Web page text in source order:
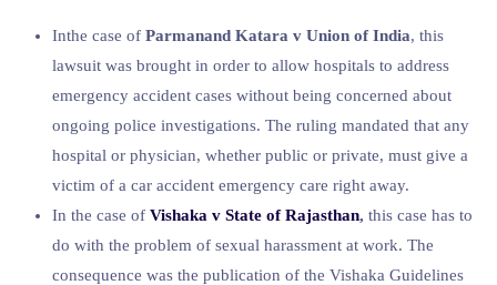
Inthe case of Parmanand Katara v Union of India, this
lawsuit was brought in order to allow hospitals to address
emergency accident cases without being concerned about
ongoing police investigations. The ruling mandated that any
hospital or physician, whether public or private, must give a
victim of a car accident emergency care right away.
In the case of Vishaka v State of Rajasthan, this case has to
do with the problem of sexual harassment at work. The
consequence was the publication of the Vishaka Guidelines